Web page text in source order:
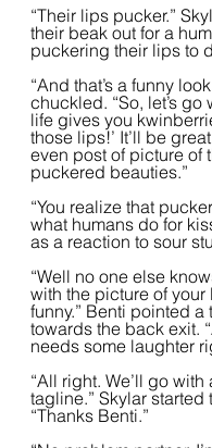
“Their lips pucker.”
their beak out for a
puckering their lips to
“And that’s a funny
chuckled. “So, let’s go
life gives you
those lips!’ It’ll be
even post of picture of
puckered beauties.”
“You realize that
what humans do for
as a reaction to sour
“Well no one else
with the picture of
funny.” Benti pointed a
towards the back exit.
needs some laughter
“All right. We’ll go with
tagline.” Skylar started
“Thanks Benti.”